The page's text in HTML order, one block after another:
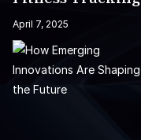
April 7, 2025